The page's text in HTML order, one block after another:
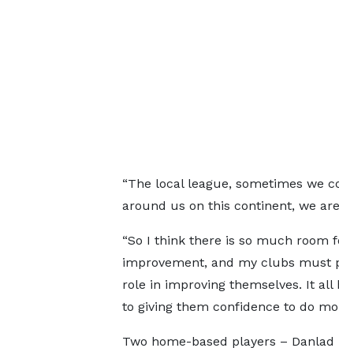
“The local league, sometimes we
around us on this continent, we
“So I think there is so much room
improvement, and my clubs must
role in improving themselves. It all
to giving them confidence to do
Two home-based players –